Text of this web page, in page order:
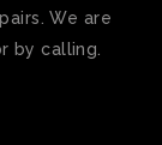
We are
by calling.